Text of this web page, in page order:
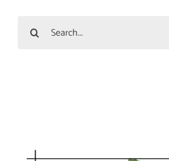
Search